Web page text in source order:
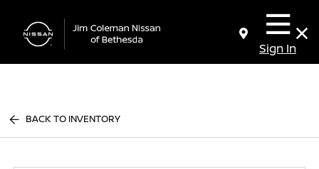
Sign In
BACK TO INVENTORY